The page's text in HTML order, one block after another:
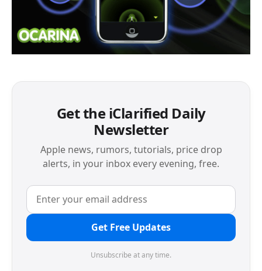
Get the iClarified Daily
Newsletter
Apple news, rumors, tutorials, price drop
alerts, in your inbox every evening, free.
Get Free Updates
Unsubscribe at any time.